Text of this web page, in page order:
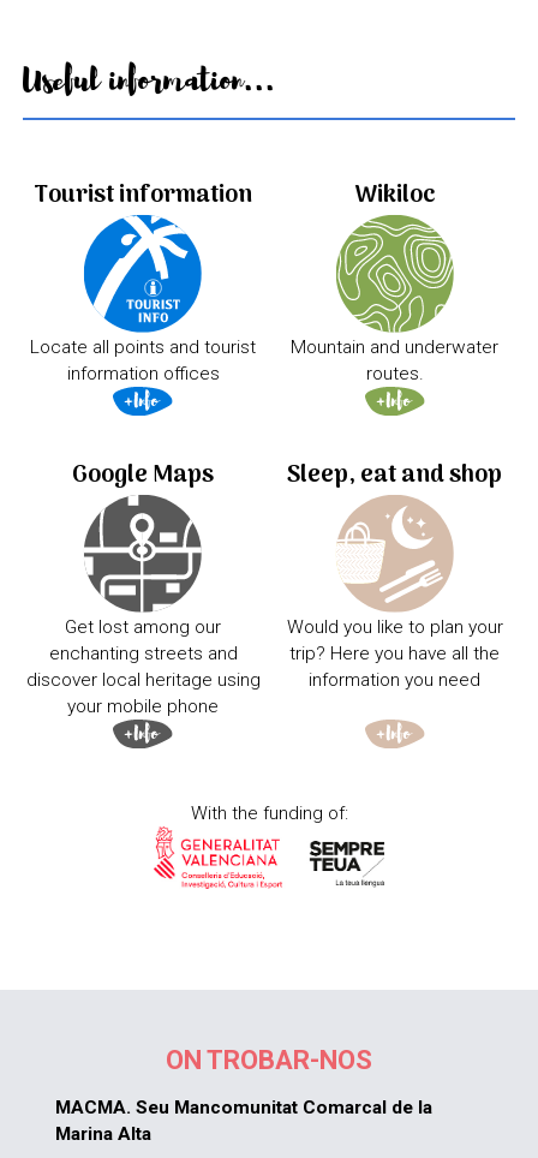
Useful information...
Tourist information
Locate all points and tourist
information offices
Wikiloc
Mountain and underwater
routes.
Google Maps
Get lost among our
enchanting streets and
discover local heritage using
your mobile phone
Sleep, eat and shop
Would you like to plan your
trip? Here you have all the
information you need
With the funding of:
ON TROBAR-NOS
MACMA. Seu Mancomunitat Comarcal de la
Marina Alta